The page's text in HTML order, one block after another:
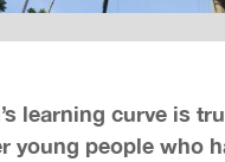
learning curve is
young people who